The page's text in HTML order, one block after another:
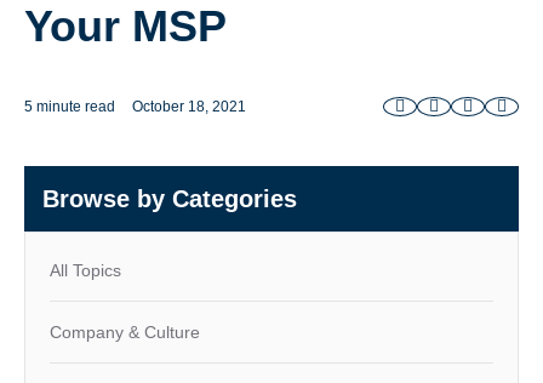
Your MSP
5 minute read October 18, 2021
Browse by Categories
All Topics
Company & Culture